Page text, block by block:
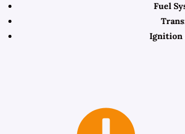
Fuel
Ignition